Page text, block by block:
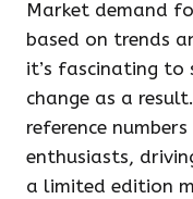
Market demand
based on trends
it’s fascinating to
change as a
reference
enthusiasts,
a limited edition